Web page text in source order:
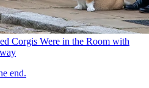
Corgis Were in the Room with
end.